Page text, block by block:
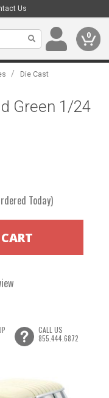
Us
0
/ Die Cast
Green 1/24
Today)
CALL US
855.444.6872